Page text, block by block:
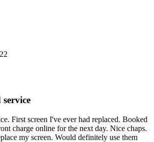
First screen I've ever had replaced. Booked
charge online for the next day. Nice chaps.
my screen. Would definitely use them